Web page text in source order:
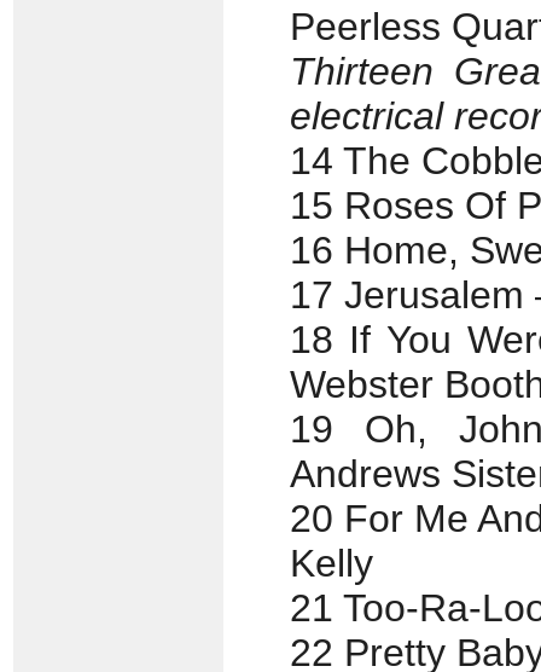
Peerless
Thirteen
electrical
14 The
15 Roses Of
16 Home,
17 Jerusalem
18 If You
Webster
19 Oh,
Andrews
20 For Me
Kelly
21 Too-Ra-
22 Pretty